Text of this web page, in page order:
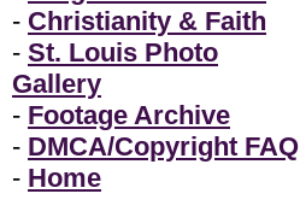
- Christianity & Faith
- St. Louis Photo
Gallery
- Footage Archive
- DMCA/Copyright FAQ
- Home